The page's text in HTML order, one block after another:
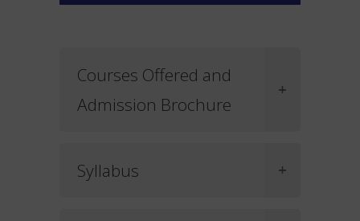
Courses Offered and
Admission Brochure
Syllabus